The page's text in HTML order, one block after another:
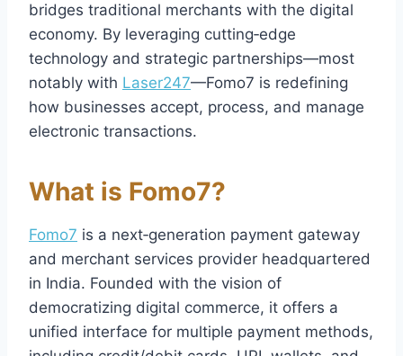
bridges traditional merchants with the digital
economy. By leveraging cutting‑edge
technology and strategic partnerships—most
notably with Laser247—Fomo7 is redefining
how businesses accept, process, and manage
electronic transactions.
What is Fomo7?
Fomo7 is a next‑generation payment gateway
and merchant services provider headquartered
in India. Founded with the vision of
democratizing digital commerce, it offers a
unified interface for multiple payment methods,